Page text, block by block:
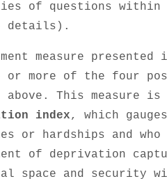
of questions within
details).
measure
or more of the four
This measure is
index, which
or hardships and who
of deprivation
and security